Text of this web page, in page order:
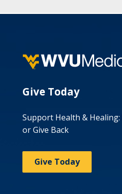
Give Today
Support Health &
or Give Back
Give Today